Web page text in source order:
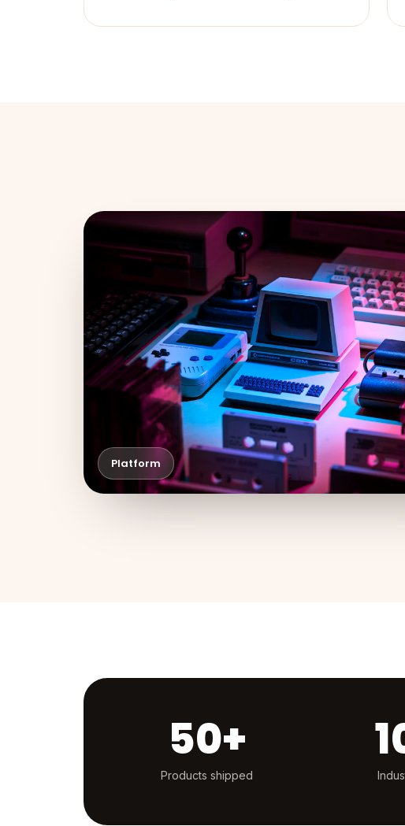
Platform
50+
Products shipped